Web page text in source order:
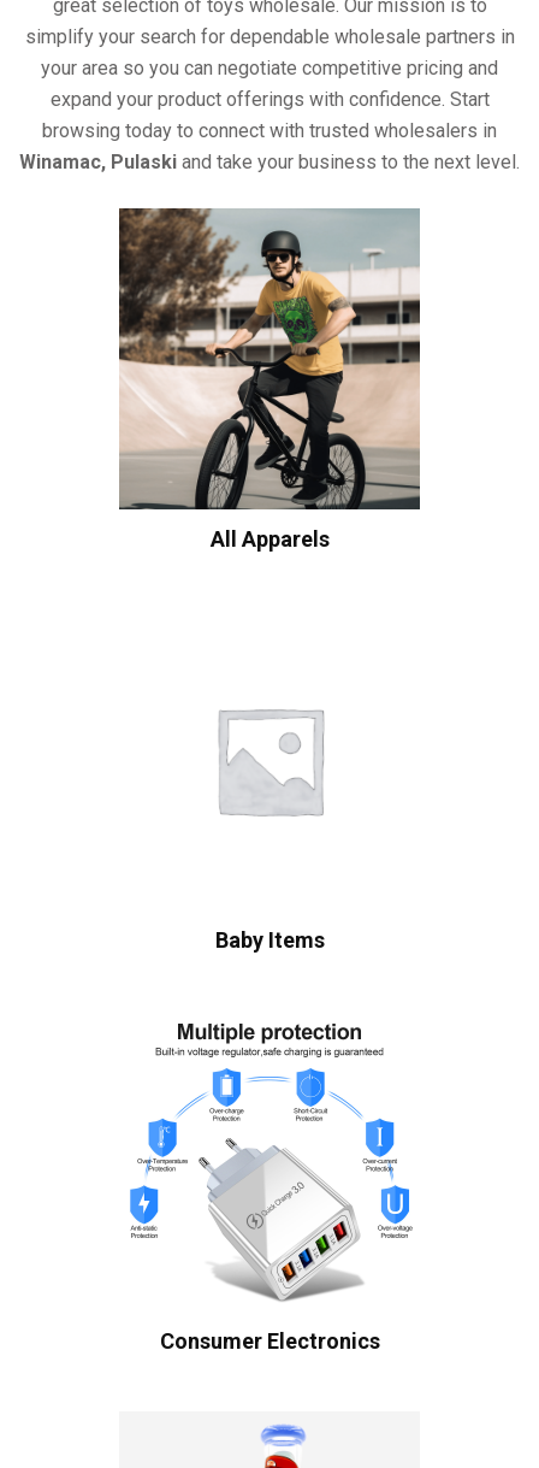
great selection of toys wholesale. Our mission is to
simplify your search for dependable wholesale partners in
your area so you can negotiate competitive pricing and
expand your product offerings with confidence. Start
browsing today to connect with trusted wholesalers in
Winamac, Pulaski and take your business to the next level.
All Apparels
Baby Items
Consumer Electronics